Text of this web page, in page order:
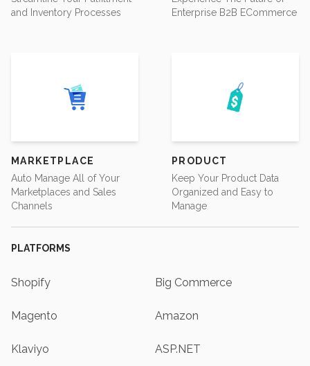
and Inventory Processes
Enterprise B2B ECommerce
MARKETPLACE
Auto Manage All of Your
Marketplaces and Sales
Channels
PRODUCT
Keep Your Product Data
Organized and Easy to
Manage
PLATFORMS
Shopify Big Commerce
Magento Amazon
Klaviyo ASP.NET